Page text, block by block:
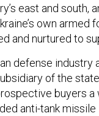
east and south,
own
and nurtured to
defense industry
of the
buyers
anti-tank